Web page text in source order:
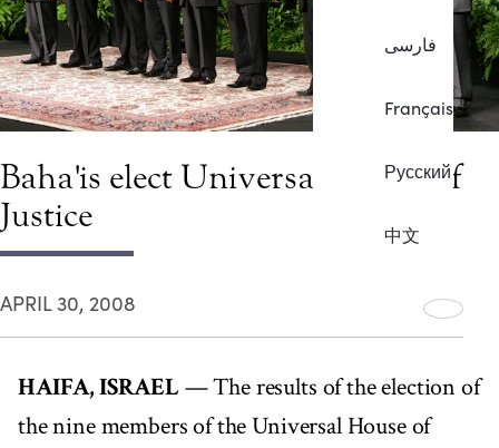
فارسی
Français
Русский
中文
Baha'is elect Universal House of
Justice
APRIL 30, 2008
HAIFA, ISRAEL— The results of the election of
the nine members of the Universal House of